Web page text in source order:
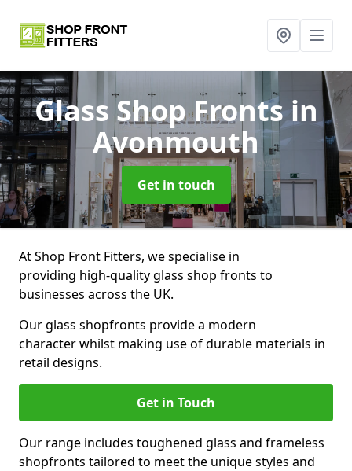
Glass Shop Frontsin
Avonmouth
Get in touch
At Shop Front Fitters, we specialise in
providing high-quality glass shop fronts to
businesses across the UK.
Our glass shopfronts provide a modern
character whilst making use of durable materials in
retail designs.
Get in Touch
Our range includes toughened glass and frameless
shopfronts tailored to meet the unique styles and